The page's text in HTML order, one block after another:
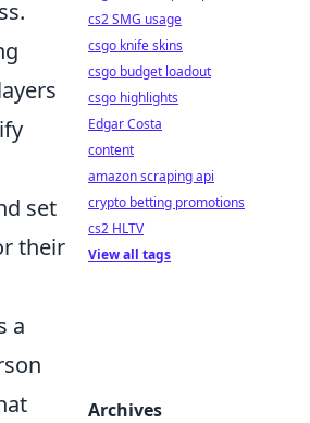
set
their
a
cs2 SMG usage
csgo knife skins
csgo budget loadout
csgo highlights
Edgar Costa
content
amazon scraping api
crypto betting promotions
cs2 HLTV
View all tags
Archives